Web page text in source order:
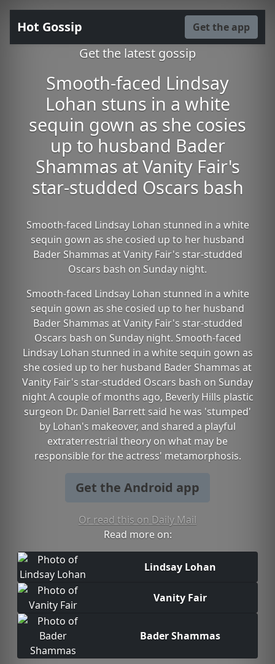
Hot Gossip Get the app
Get the latest gossip
Smooth-faced Lindsay
Lohan stuns in a white
sequin gown as she cosies
up to husband Bader
Shammas at Vanity Fair's
star-studded Oscars bash
Smooth-faced Lindsay Lohan stunned in a white
sequin gown as she cosied up to her husband
Bader Shammas at Vanity Fair's star-studded
Oscars bash on Sunday night.
Smooth-faced Lindsay Lohan stunned in a white
sequin gown as she cosied up to her husband
Bader Shammas at Vanity Fair's star-studded
Oscars bash on Sunday night. Smooth-faced
Lindsay Lohan stunned in a white sequin gown as
she cosied up to her husband Bader Shammas at
Vanity Fair's star-studded Oscars bash on Sunday
night A couple of months ago, Beverly Hills plastic
surgeon Dr. Daniel Barrett said he was 'stumped'
by Lohan's makeover, and shared a playful
extraterrestrial theory on what may be
responsible for the actress' metamorphosis.
Get the Android app
Or read this on Daily Mail
Read more on:
Lindsay Lohan
Vanity Fair
Bader Shammas